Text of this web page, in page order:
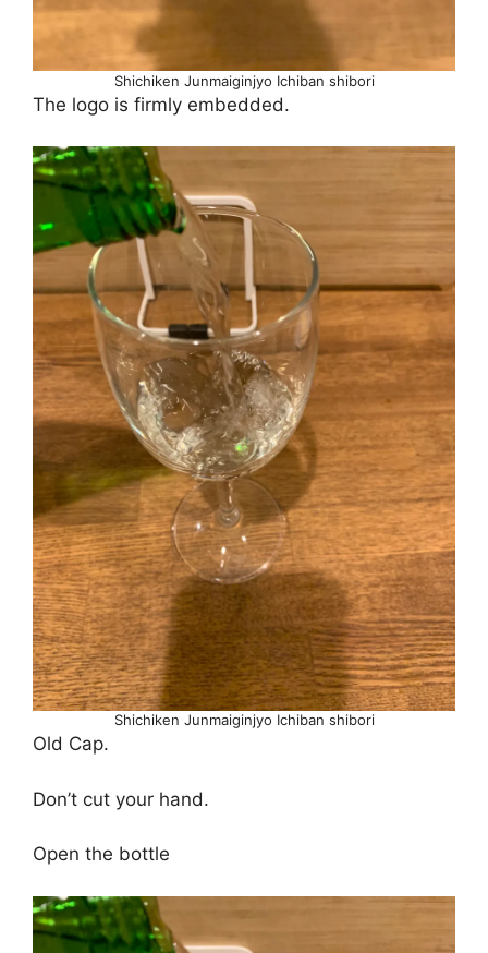
Shichiken Junmaiginjyo Ichiban shibori
The logo is firmly embedded.
Shichiken Junmaiginjyo Ichiban shibori
Old Cap.
Don’t cut your hand.
Open the bottle